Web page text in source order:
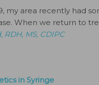
my area recently had
When we return to
RDH, MS, CDIPC
in Syringe